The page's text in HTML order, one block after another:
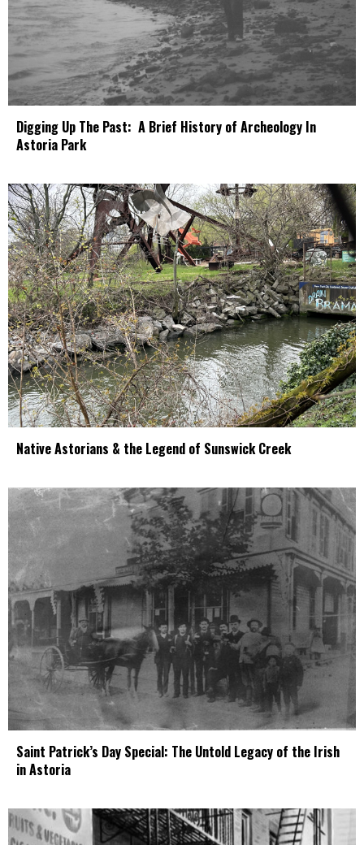
Digging Up The Past: A Brief History of Archeology In
Astoria Park
Native Astorians & the Legend of Sunswick Creek
Saint Patrick’s Day Special: The Untold Legacy of the Irish
in Astoria